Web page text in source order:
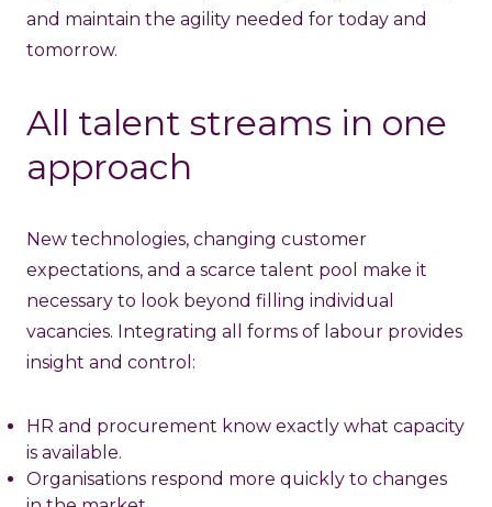
and maintain the agility needed for today and
tomorrow.
All talent streams in one
approach
New technologies, changing customer
expectations, and a scarce talent pool make it
necessary to look beyond filling individual
vacancies. Integrating all forms of labour provides
insight and control:
HR and procurement know exactly what capacity
is available.
Organisations respond more quickly to changes